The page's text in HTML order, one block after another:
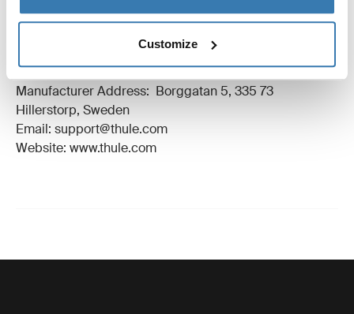
Customize
Manufacturing information
Trademark Registered: Thule Sweden AB
Manufacturer Name: Thule Sweden
Manufacturer Address: Borggatan 5, 335 73
Hillerstorp, Sweden
Email: support@thule.com
Website: www.thule.com